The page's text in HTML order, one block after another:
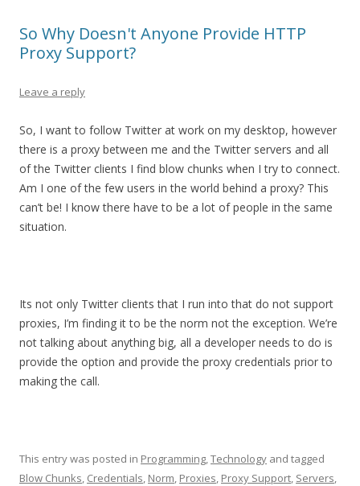
So Why Doesn't Anyone Provide HTTP
Proxy Support?
Leave a reply
So, I want to follow Twitter at work on my desktop, however
there is a proxy between me and the Twitter servers and all
of the Twitter clients I find blow chunks when I try to connect.
Am I one of the few users in the world behind a proxy? This
can’t be! I know there have to be a lot of people in the same
situation.
Its not only Twitter clients that I run into that do not support
proxies, I’m finding it to be the norm not the exception. We’re
not talking about anything big, all a developer needs to do is
provide the option and provide the proxy credentials prior to
making the call.
This entry was posted in Programming,Technology and tagged
Blow Chunks, Credentials, Norm, Proxies, Proxy Support, Servers,